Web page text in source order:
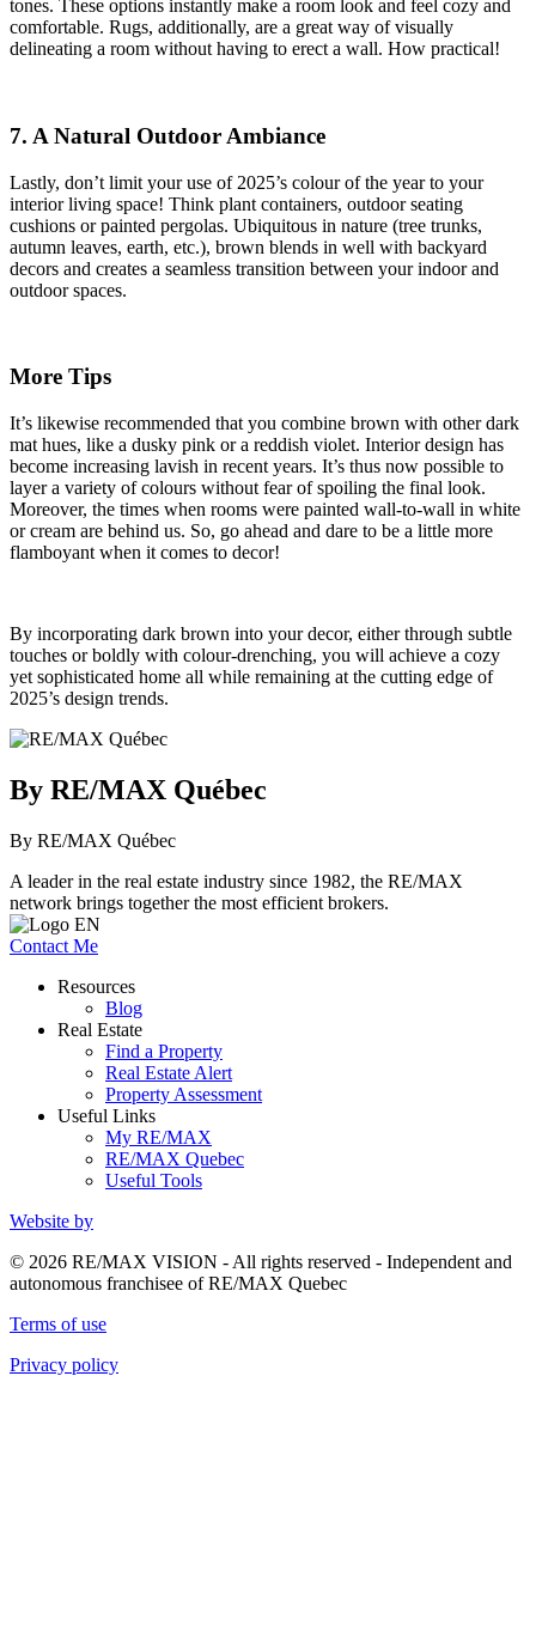
tones. These options instantly make a room look and feel cozy and
comfortable. Rugs, additionally, are a great way of visually
delineating a room without having to erect a wall. How practical!
7. A Natural Outdoor Ambiance
Lastly, don’t limit your use of 2025’s colour of the year to your
interior living space! Think plant containers, outdoor seating
cushions or painted pergolas. Ubiquitous in nature (tree trunks,
autumn leaves, earth, etc.), brown blends in well with backyard
decors and creates a seamless transition between your indoor and
outdoor spaces.
More Tips
It’s likewise recommended that you combine brown with other dark
mat hues, like a dusky pink or a reddish violet. Interior design has
become increasing lavish in recent years. It’s thus now possible to
layer a variety of colours without fear of spoiling the final look.
Moreover, the times when rooms were painted wall-to-wall in white
or cream are behind us. So, go ahead and dare to be a little more
flamboyant when it comes to decor!
By incorporating dark brown into your decor, either through subtle
touches or boldly with colour-drenching, you will achieve a cozy
yet sophisticated home all while remaining at the cutting edge of
2025’s design trends.
By RE/MAX Québec
By RE/MAX Québec
A leader in the real estate industry since 1982, the RE/MAX
network brings together the most efficient brokers.
Contact Me
Resources
Blog
Real Estate
Find a Property
Real Estate Alert
Property Assessment
Useful Links
My RE/MAX
RE/MAX Quebec
Useful Tools
Website by
© 2026 RE/MAX VISION - All rights reserved - Independent and
autonomous franchisee of RE/MAX Quebec
Terms of use
Privacy policy